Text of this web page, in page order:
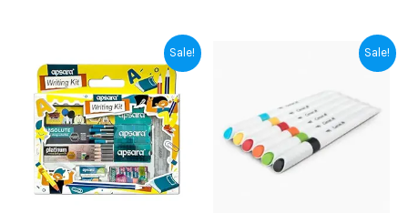
Sale!
price
was:
₹275.00.
Current
price
is:
₹260.00.
Sale!
₹115.00.
Current
₹105.00.